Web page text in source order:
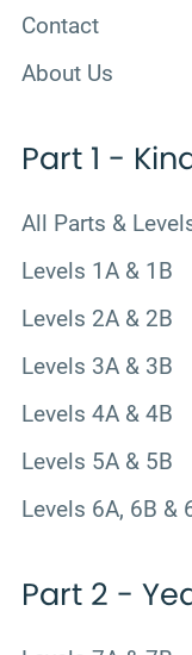
Contact
About Us
Part 1 -
All Parts &
Levels 1A & 1B
Levels 2A & 2B
Levels 3A & 3B
Levels 4A & 4B
Levels 5A & 5B
Levels 6A, 6B &
Part 2 -